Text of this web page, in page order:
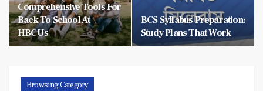
Comprehensive Tools For
Back To School At
HBCUs
BCS Syllabus Preparation:
Study Plans That Work
Browsing Category